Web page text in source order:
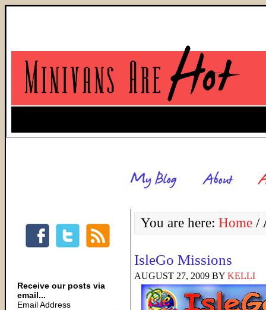
You are here: Home /
IsleGo Missions
AUGUST 27, 2009 BY KELLI
Receive our posts via
email...
Email Address